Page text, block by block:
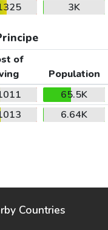
3K
of
Population
65.5K
6.64K
Countries